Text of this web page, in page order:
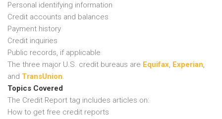
Personal identifying information
Credit accounts and balances
Payment history
Credit inquiries
Public records, if applicable
The three major U.S. credit bureaus are Equifax, Experian,
and TransUnion.
Topics Covered
The Credit Report tag includes articles on:
How to get free credit reports